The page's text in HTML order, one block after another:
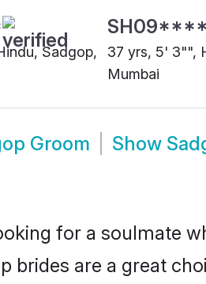
Sadgop,
SH09****
37 yrs, 5' 3"",
Mumbai
Groom Show
for a soulmate
brides are a great